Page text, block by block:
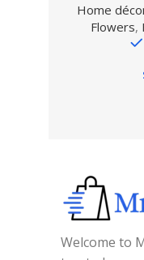
Shrubs
Plants
Home
Flowers,
Welcome to